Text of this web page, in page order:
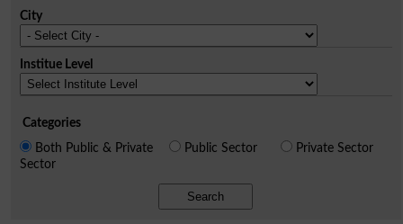
City
Institue Level
Categories
Both Public & Private
Sector
Public Sector Private Sector
Search